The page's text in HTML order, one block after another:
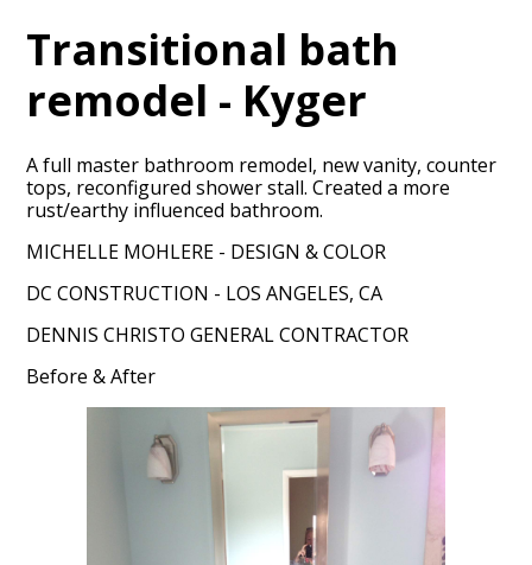
PORTFOLIO
CONTACT
Transitional bath
remodel - Kyger
A full master bathroom remodel, new vanity, counter
tops, reconfigured shower stall. Created a more
rust/earthy influenced bathroom.
MICHELLE MOHLERE - DESIGN & COLOR
DC CONSTRUCTION - LOS ANGELES, CA
DENNIS CHRISTO GENERAL CONTRACTOR
Before & After